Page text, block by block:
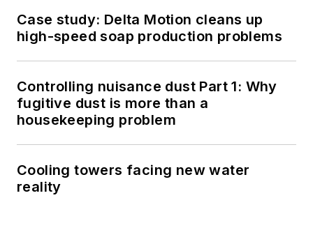
Case study: Delta Motion cleans up
high-speed soap production problems
Controlling nuisance dust Part 1: Why
fugitive dust is more than a
housekeeping problem
Cooling towers facing new water
reality